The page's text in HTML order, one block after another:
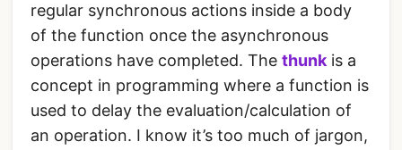
regular synchronous actions inside a body
of the function once the asynchronous
operations have completed. The thunk is a
concept in programming where a function is
used to delay the evaluation/calculation of
an operation. I know it’s too much of jargon,